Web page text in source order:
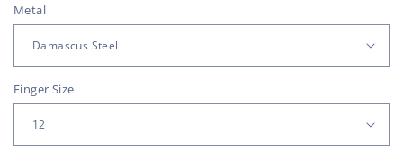
Metal
Finger Size